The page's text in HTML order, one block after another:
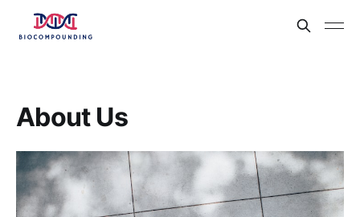
About Us